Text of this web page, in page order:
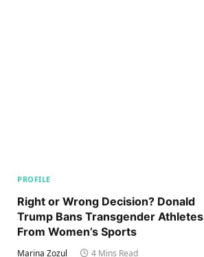
PROFILE
Right or Wrong Decision? Donald
Trump Bans Transgender Athletes
From Women’s Sports
Marina Zozul 4 Mins Read